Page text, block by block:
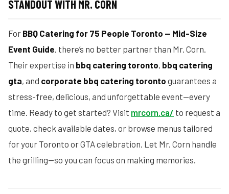
STANDOUT WITH MR. CORN
For BBQ Catering for 75 People Toronto — Mid-Size
Event Guide, there’s no better partner than Mr. Corn.
Their expertise in bbq catering toronto, bbq catering
gta, and corporate bbq catering toronto guarantees a
stress-free, delicious, and unforgettable event—every
time. Ready to get started? Visit mrcorn.ca/ to request a
quote, check available dates, or browse menus tailored
for your Toronto or GTA celebration. Let Mr. Corn handle
the grilling—so you can focus on making memories.